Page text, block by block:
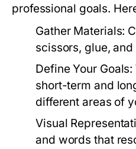
professional goals.
Gather Materials:
scissors, glue,
Define Your Goals:
short-term and
different areas of
Visual
and words that